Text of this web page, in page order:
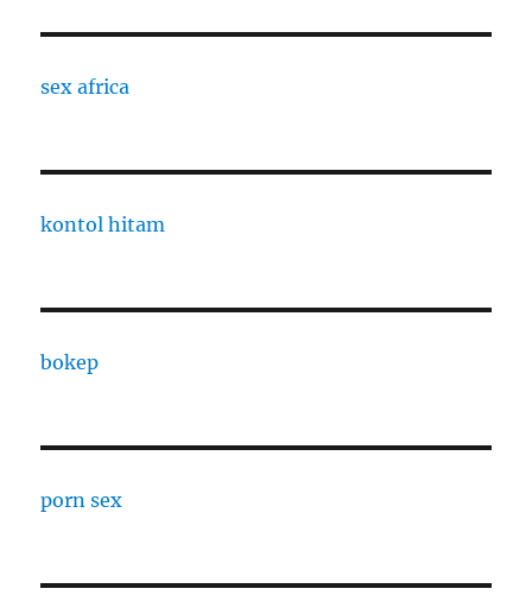
sex africa
kontol hitam
bokep
porn sex